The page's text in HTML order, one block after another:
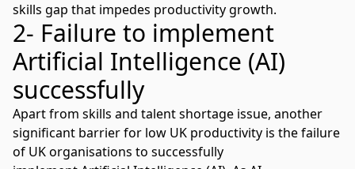
skills gap that impedes productivity growth.
2- Failure to implement
Artificial Intelligence (AI)
successfully
Apart from skills and talent shortage issue, another
significant barrier for low UK productivity is the failure
of UK organisations to successfully